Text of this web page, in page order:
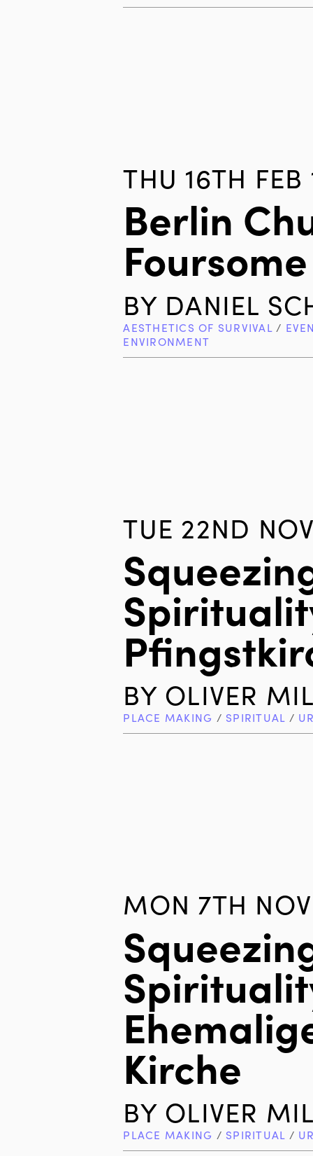
THU 16TH FEB
Berlin
Foursome
BY DANIEL
AESTHETICS OF SURVIVAL /
ENVIRONMENT
TUE 22ND
BY OLIVER
PLACE MAKING / SPIRITUAL /
MON 7TH NOV
Kirche
BY OLIVER
PLACE MAKING / SPIRITUAL /